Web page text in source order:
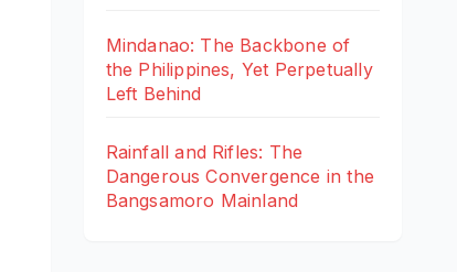
Mindanao: The Backbone of
the Philippines, Yet Perpetually
Left Behind
Rainfall and Rifles: The
Dangerous Convergence in the
Bangsamoro Mainland